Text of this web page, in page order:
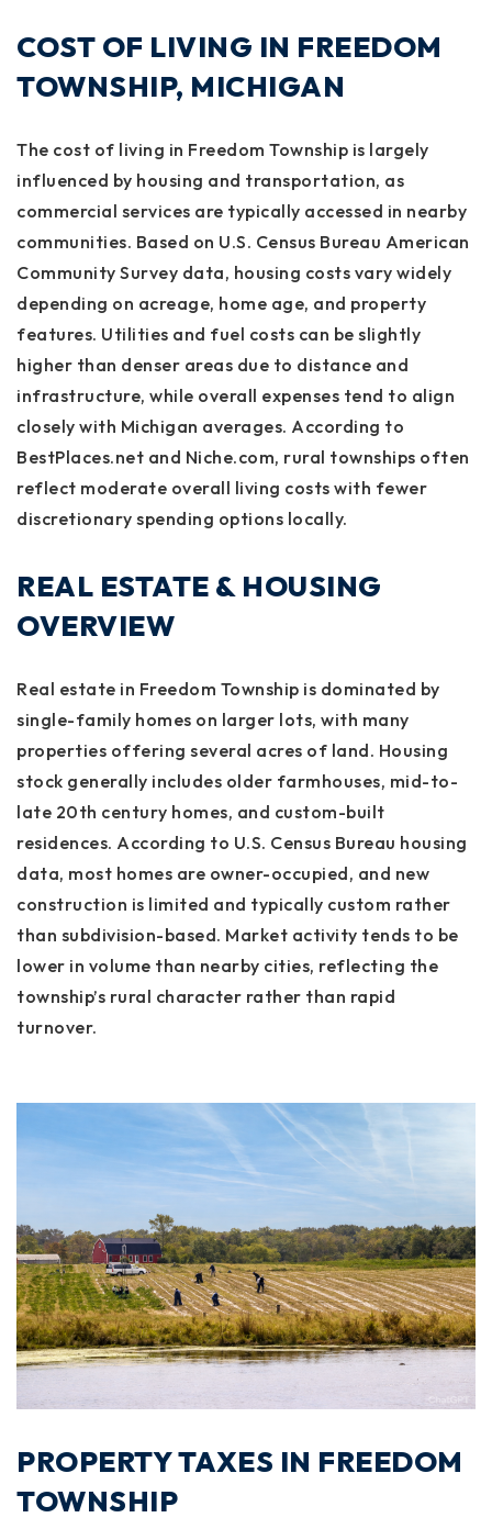
COST OF LIVING IN FREEDOM
TOWNSHIP, MICHIGAN
The cost of living in Freedom Township is largely
influenced by housing and transportation, as
commercial services are typically accessed in nearby
communities. Based on U.S. Census Bureau American
Community Survey data, housing costs vary widely
depending on acreage, home age, and property
features. Utilities and fuel costs can be slightly
higher than denser areas due to distance and
infrastructure, while overall expenses tend to align
closely with Michigan averages. According to
BestPlaces.net and Niche.com, rural townships often
reflect moderate overall living costs with fewer
discretionary spending options locally.
REAL ESTATE & HOUSING
OVERVIEW
Real estate in Freedom Township is dominated by
single-family homes on larger lots, with many
properties offering several acres of land. Housing
stock generally includes older farmhouses, mid-to-
late 20th century homes, and custom-built
residences. According to U.S. Census Bureau housing
data, most homes are owner-occupied, and new
construction is limited and typically custom rather
than subdivision-based. Market activity tends to be
lower in volume than nearby cities, reflecting the
township’s rural character rather than rapid
turnover.
PROPERTY TAXES IN FREEDOM
TOWNSHIP